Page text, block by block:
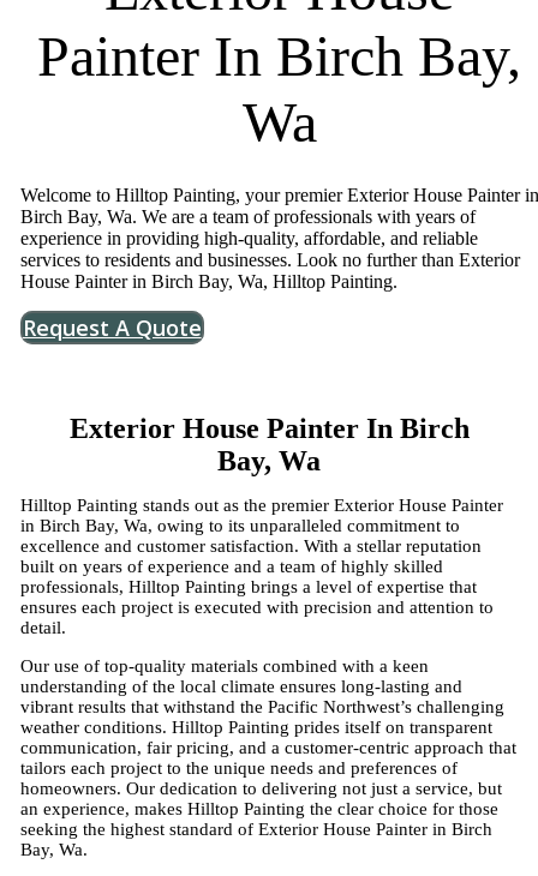
Painter In Birch Bay,
Wa
Welcome to Hilltop Painting, your premier Exterior House Painter in
Birch Bay, Wa. We are a team of professionals with years of
experience in providing high-quality, affordable, and reliable
services to residents and businesses. Look no further than Exterior
House Painter in Birch Bay, Wa, Hilltop Painting.
Request A Quote
Exterior House Painter In Birch
Bay, Wa
Hilltop Painting stands out as the premier Exterior House Painter
in Birch Bay, Wa, owing to its unparalleled commitment to
excellence and customer satisfaction. With a stellar reputation
built on years of experience and a team of highly skilled
professionals, Hilltop Painting brings a level of expertise that
ensures each project is executed with precision and attention to
detail.
Our use of top-quality materials combined with a keen
understanding of the local climate ensures long-lasting and
vibrant results that withstand the Pacific Northwest’s challenging
weather conditions. Hilltop Painting prides itself on transparent
communication, fair pricing, and a customer-centric approach that
tailors each project to the unique needs and preferences of
homeowners. Our dedication to delivering not just a service, but
an experience, makes Hilltop Painting the clear choice for those
seeking the highest standard of Exterior House Painter in Birch
Bay, Wa.